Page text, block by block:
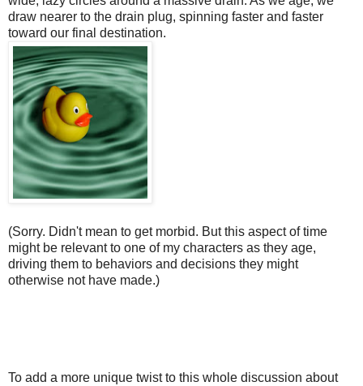
draw nearer to the drain plug, spinning faster and faster
toward our final destination.
(Sorry. Didn't mean to get morbid. But this aspect of time
might be relevant to one of my characters as they age,
driving them to behaviors and decisions they might
otherwise not have made.)
To add a more unique twist to this whole discussion about